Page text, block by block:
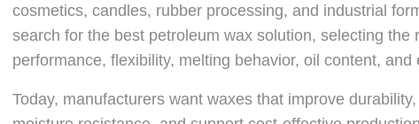
cosmetics, candles, rubber processing, and industrial
search for the best petroleum wax solution, selecting the
performance, flexibility, melting behavior, oil content, and
Today, manufacturers want waxes that improve